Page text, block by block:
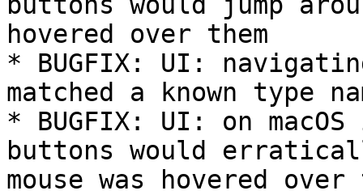
hovered over them
* BUGFIX: UI:
matched a known type
* BUGFIX: UI: on
buttons would
mouse was hovered over